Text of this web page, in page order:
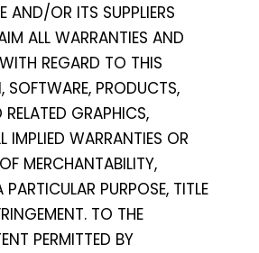
AND/OR ITS SUPPLIERS
ALL WARRANTIES AND
REGARD TO THIS
SOFTWARE, PRODUCTS,
RELATED GRAPHICS,
IMPLIED WARRANTIES OR
MERCHANTABILITY,
PARTICULAR PURPOSE, TITLE
TO THE
PERMITTED BY